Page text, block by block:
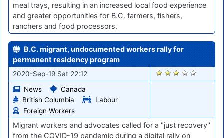
meal trays, resulting in an increased local food experience
and greater opportunities for B.C. farmers, fishers,
ranchers and food processors.
B.C. migrant, undocumented workers rally for
permanent residency program
2020-Sep-19 Sat 22:12
News
Canada
British Columbia
Labour
Foreign Workers
1422
Migrant workers and advocates called for a "just recovery''
from the COVID-19 pandemic during a digital rally on